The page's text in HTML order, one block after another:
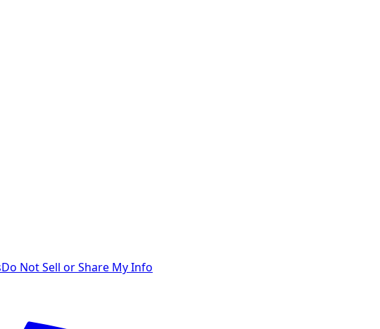
Do Not Sell or Share My Info